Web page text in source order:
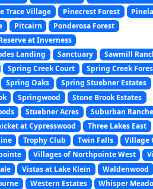
Trace Village Pinecrest Forest
Pitcairn
Ponderosa Forest
at Inverness
Landing Sanctuary
Sawmill
Spring Creek Court
Spring Creek
Spring Oaks
Spring Stuebner Estates
Springwood
Stone Brook Estates
Stuebner Acres
Suburban
at Cypresswood
Three Lakes East
Trophy Club Twin Falls
Village
Villages of Northpointe West
Vistas at Lake Klein
Waldenwood
Western Estates
Whisper